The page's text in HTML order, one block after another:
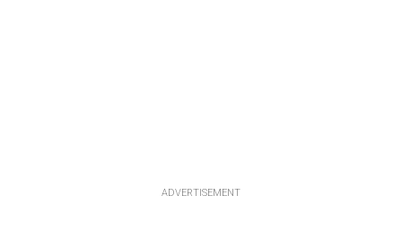
ADVERTISEMENT